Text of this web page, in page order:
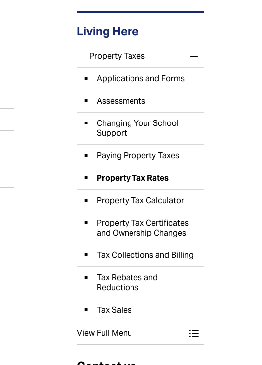
Living Here
Property Taxes
Toggle Menu
Applications and Forms
Assessments
Changing Your School
Support
Paying Property Taxes
Property Tax Rates
Property Tax Calculator
Property Tax Certificates
and Ownership Changes
Tax Collections and Billing
Tax Rebates and
Reductions
Tax Sales
View Full Menu Toggle Menu